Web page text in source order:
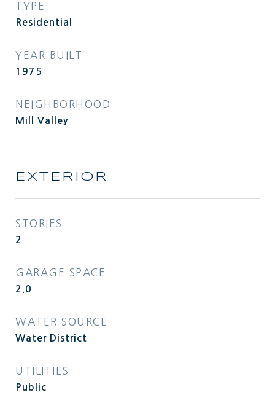
TYPE
Residential
YEAR BUILT
1975
NEIGHBORHOOD
Mill Valley
EXTERIOR
STORIES
2
GARAGE SPACE
2.0
WATER SOURCE
Water District
UTILITIES
Public